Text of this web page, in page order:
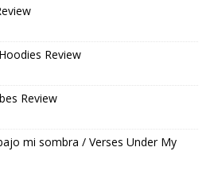
Review
Review
mi sombra / Verses Under My